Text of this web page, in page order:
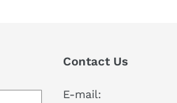
Contact Us
E-mail: